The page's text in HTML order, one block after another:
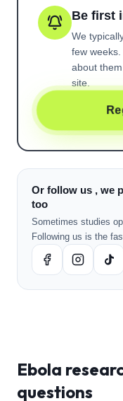
Be first
We
few
about
site.
Or follow us , we
too
Sometimes studies
Following us is the
Ebola
questions